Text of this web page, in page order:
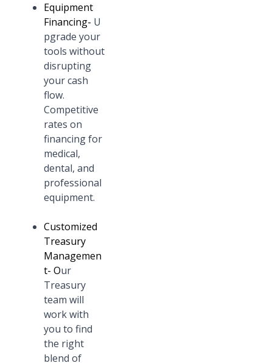
Equipment
Financing- U
pgrade your
tools without
disrupting
your cash
flow.
Competitive
rates on
financing for
medical,
dental, and
professional
equipment.
Customized
Treasury
Managemen
t- Our
Treasury
team will
work with
you to find
the right
blend of